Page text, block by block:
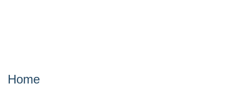
Home